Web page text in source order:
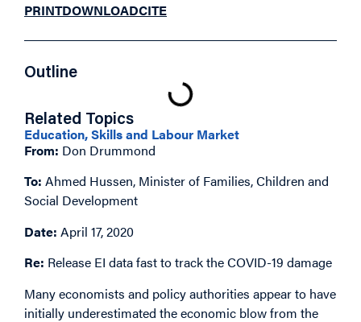
PRINTDOWNLOADCITE
Outline
Related Topics
Education, Skills and Labour Market
From: Don Drummond
To: Ahmed Hussen, Minister of Families, Children and
Social Development
Date: April 17, 2020
Re: Release EI data fast to track the COVID-19 damage
Many economists and policy authorities appear to have
initially underestimated the economic blow from the